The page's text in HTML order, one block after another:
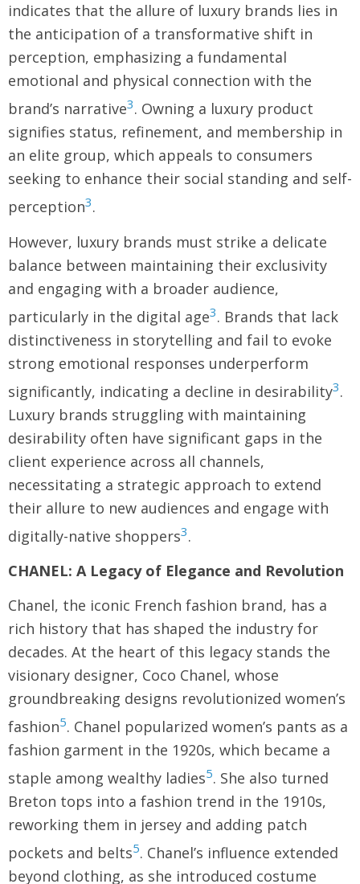
indicates that the allure of luxury brands lies in
the anticipation of a transformative shift in
perception, emphasizing a fundamental
emotional and physical connection with the
brand’s narrative3. Owning a luxury product
signifies status, refinement, and membership in
an elite group, which appeals to consumers
seeking to enhance their social standing and self-
perception3.
However, luxury brands must strike a delicate
balance between maintaining their exclusivity
and engaging with a broader audience,
particularly in the digital age3. Brands that lack
distinctiveness in storytelling and fail to evoke
strong emotional responses underperform
significantly, indicating a decline in desirability3.
Luxury brands struggling with maintaining
desirability often have significant gaps in the
client experience across all channels,
necessitating a strategic approach to extend
their allure to new audiences and engage with
digitally-native shoppers3.
CHANEL: A Legacy of Elegance and Revolution
Chanel, the iconic French fashion brand, has a
rich history that has shaped the industry for
decades. At the heart of this legacy stands the
visionary designer, Coco Chanel, whose
groundbreaking designs revolutionized women’s
fashion5. Chanel popularized women’s pants as a
fashion garment in the 1920s, which became a
staple among wealthy ladies5. She also turned
Breton tops into a fashion trend in the 1910s,
reworking them in jersey and adding patch
pockets and belts5. Chanel’s influence extended
beyond clothing, as she introduced costume